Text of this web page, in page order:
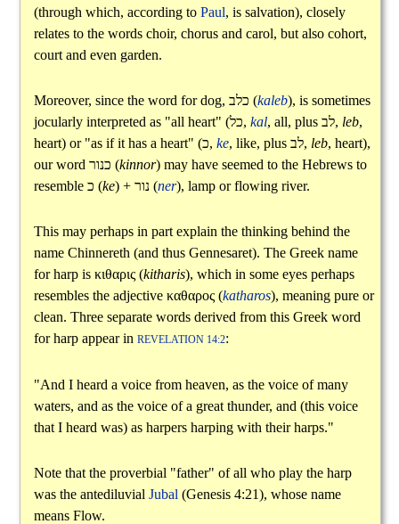
(through which, according to Paul, is salvation), closely
relates to the words choir, chorus and carol, but also cohort,
court and even garden.
Moreover, since the word for dog, כלב (kaleb), is sometimes
jocularly interpreted as "all heart" (כל, kal, all, plus לב, leb,
heart) or "as if it has a heart" (כ, ke, like, plus לב, leb, heart),
our word כנור (kinnor) may have seemed to the Hebrews to
resemble כ (ke) + נור(ner), lamp or flowing river.
This may perhaps in part explain the thinking behind the
name Chinnereth (and thus Gennesaret). The Greek name
for harp is κιθαρις(kitharis), which in some eyes perhaps
resembles the adjective καθαρος(katharos), meaning pure or
clean. Three separate words derived from this Greek word
for harp appear in REVELATION 14:2:
"And I heard a voice from heaven, as the voice of many
waters, and as the voice of a great thunder, and (this voice
that I heard was) as harpers harping with their harps."
Note that the proverbial "father" of all who play the harp
was the antediluvial Jubal (Genesis 4:21), whose name
means Flow.